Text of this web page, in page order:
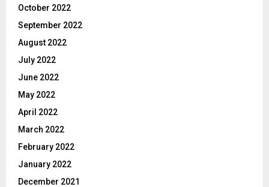
October 2022
September 2022
August 2022
July 2022
June 2022
May 2022
April 2022
March 2022
February 2022
January 2022
December 2021